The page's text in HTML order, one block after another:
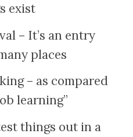
exist
– It’s an entry
places
– as compared
learning”
things out in a